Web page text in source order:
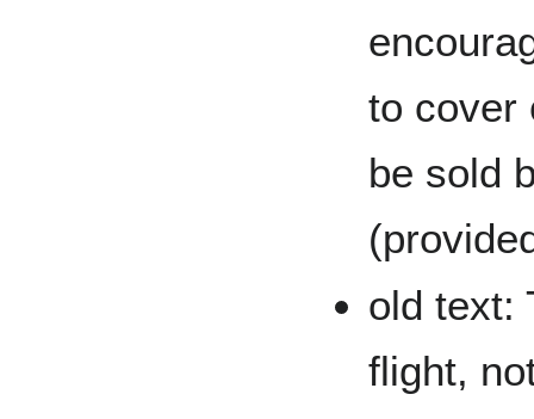
to cover
be sold
old text:
flight,